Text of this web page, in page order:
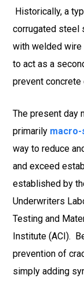
Historically, a
corrugated steel
with welded
to act as a
prevent concrete
The present day
primarily
way to reduce
and exceed
established by
Underwriters
Testing and
Institute (ACI).
prevention of
simply adding